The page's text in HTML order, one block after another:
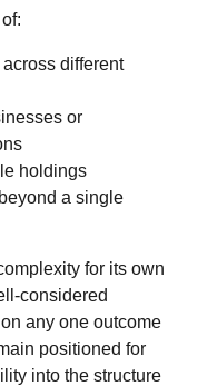
different
or
holdings
a single
for its own
considered
any one outcome
positioned for
into the structure